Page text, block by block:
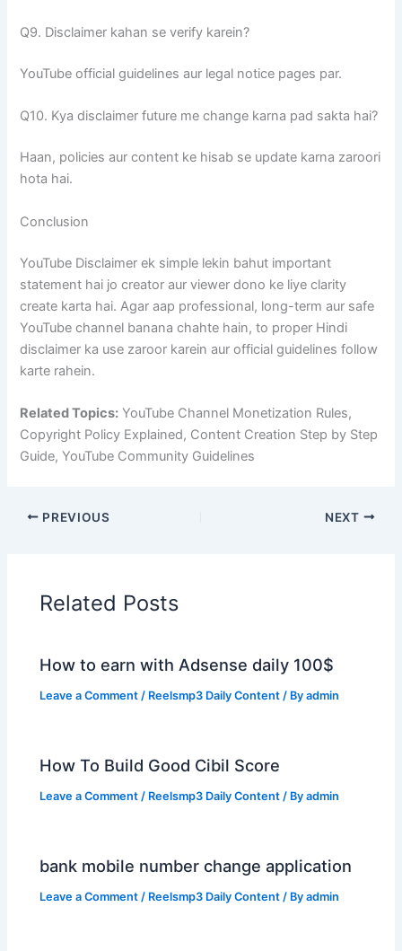
Q9. Disclaimer kahan se verify karein?
YouTube official guidelines aur legal notice pages par.
Q10. Kya disclaimer future me change karna pad sakta hai?
Haan, policies aur content ke hisab se update karna zaroori
hota hai.
Conclusion
YouTube Disclaimer ek simple lekin bahut important
statement hai jo creator aur viewer dono ke liye clarity
create karta hai. Agar aap professional, long-term aur safe
YouTube channel banana chahte hain, to proper Hindi
disclaimer ka use zaroor karein aur official guidelines follow
karte rahein.
Related Topics: YouTube Channel Monetization Rules,
Copyright Policy Explained, Content Creation Step by Step
Guide, YouTube Community Guidelines
PREVIOUS NEXT
Related Posts
How to earn with Adsense daily 100$
Leave a Comment / Reelsmp3 Daily Content / Byadmin
How To Build Good Cibil Score
Leave a Comment / Reelsmp3 Daily Content / Byadmin
bank mobile number change application
Leave a Comment / Reelsmp3 Daily Content / Byadmin